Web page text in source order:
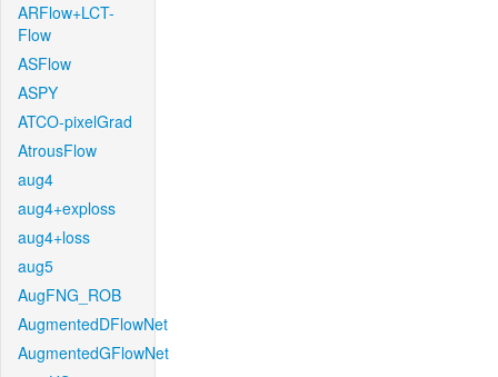
ARFlow+LCT-
Flow
ASFlow
ASPY
ATCO-pixelGrad
AtrousFlow
aug4
aug4+exploss
aug4+loss
aug5
AugFNG_ROB
AugmentedDFlowNet
AugmentedGFlowNet